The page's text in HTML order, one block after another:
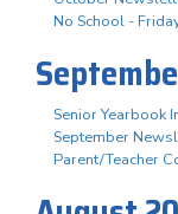
No School -
Senior Yearbook
September
Parent/Teacher